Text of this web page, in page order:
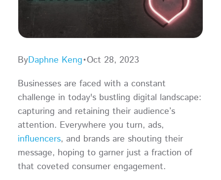
ByDaphne Keng•Oct 28, 2023
Businesses are faced with a constant
challenge in today's bustling digital landscape:
capturing and retaining their audience’s
attention. Everywhere you turn, ads,
influencers, and brands are shouting their
message, hoping to garner just a fraction of
that coveted consumer engagement.